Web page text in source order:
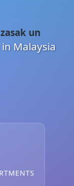
un
Malaysia